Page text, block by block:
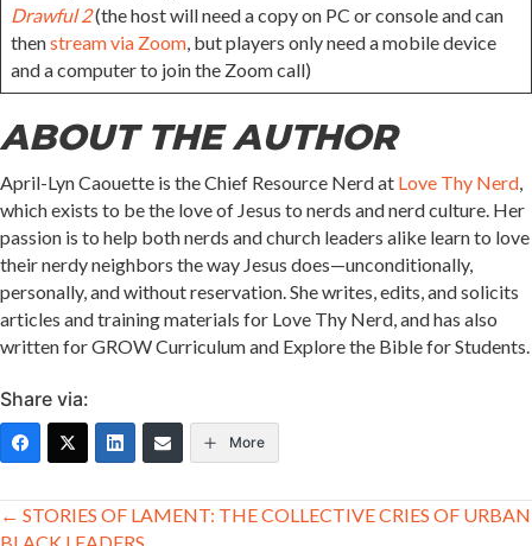
Drawful 2(the host will need a copy on PC or console and can
thenstream via Zoom, but players only need a mobile device
and a computer to join the Zoom call)
ABOUT THE AUTHOR
April-Lyn Caouette is the Chief Resource Nerd at Love Thy Nerd,
which exists to be the love of Jesus to nerds and nerd culture. Her
passion is to help both nerds and church leaders alike learn to love
their nerdy neighbors the way Jesus does—unconditionally,
personally, and without reservation. She writes, edits, and solicits
articles and training materials for Love Thy Nerd, and has also
written for GROW Curriculum and Explore the Bible for Students.
Share via:
More
Posts
← STORIES OF LAMENT: THE COLLECTIVE CRIES OF URBAN